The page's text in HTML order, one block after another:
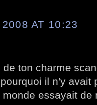
AT 10:23
ton charme
il n'y avait
essayait de